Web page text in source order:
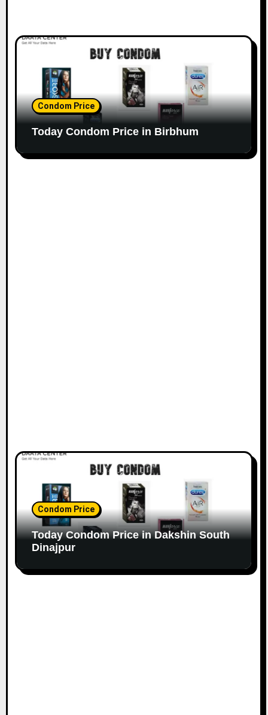
Condom Price
Today Condom Price in Birbhum
Condom Price
Today Condom Price in Dakshin South
Dinajpur